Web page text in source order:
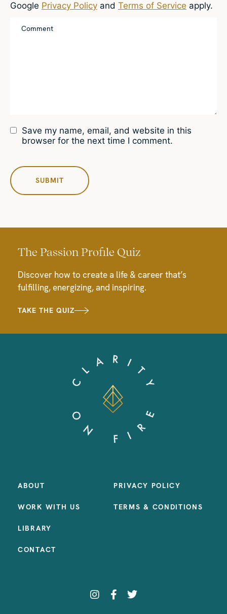
Save my name, email, and website in this
browser for the next time I comment.
Google Privacy Policy and Terms of Service apply.
The Passion Profile Quiz
Discover how to create a life & career that’s
fulfilling, energizing, and inspiring.
TAKE THE QUIZ
ABOUT
WORK WITH US
LIBRARY
CONTACT
PRIVACY POLICY
TERMS & CONDITIONS